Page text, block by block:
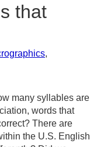
that
,
many syllables are
words that
There are
the U.S. English